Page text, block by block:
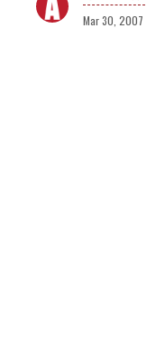
Mar 30, 2007